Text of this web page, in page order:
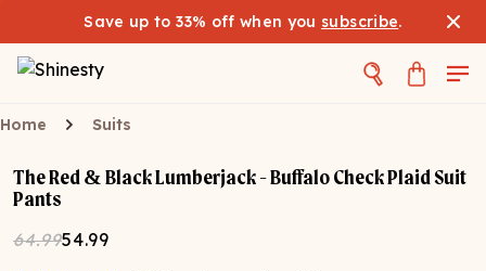
Save up to 33% off when you subscribe.
Home Suits
The Red & Black Lumberjack - Buffalo Check Plaid Suit
Pants
64.9954.99